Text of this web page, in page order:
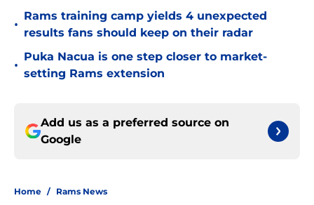
•
Rams training camp yields 4 unexpected
results fans should keep on their radar
•
Puka Nacua is one step closer to market-
setting Rams extension
Add us as a preferred source on
Google
Home / Rams News